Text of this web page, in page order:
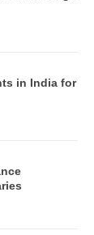
in India for